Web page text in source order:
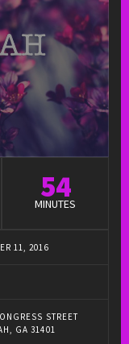
54
MINUTES
11, 2016
STREET
GA 31401